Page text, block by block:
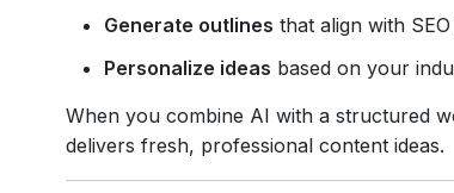
Generate outlines that align with
Personalize ideas based on your
When you combine AI with a structured
delivers fresh, professional content ideas.